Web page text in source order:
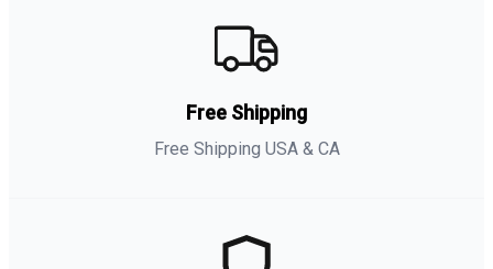
Free Shipping
Free Shipping USA & CA